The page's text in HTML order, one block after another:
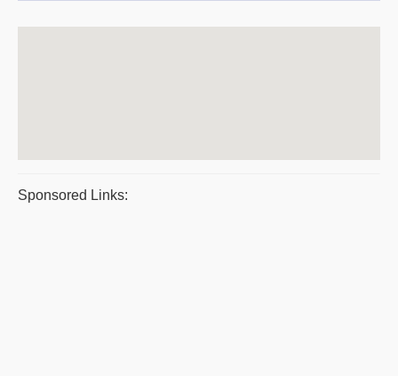
Sponsored Links: